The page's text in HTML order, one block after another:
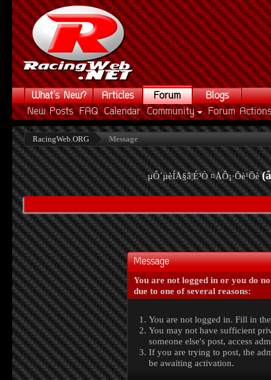
What's New? Articles
Forum
New Posts FAQ Calendar Community Forum Actions
Blogs
RacingWeb.ORG Message
µÔ´µèÍÅ§â¦É³Ò ¤ÅÔ¡·Õè¹Õè
Message
You are not logged in or you do
due to one of several reasons:
You are not logged in. Fill in
You may not have sufficient
someone else's post, access
If you are trying to post, the
be awaiting activation.